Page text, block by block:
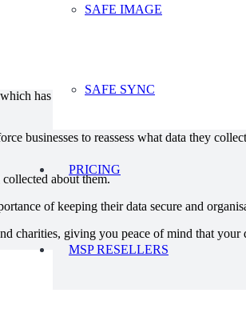
SAFE IMAGE
SAFE SYNC
PRICING
MSP RESELLERS
be learnt from this: consumers are
they are choosing between services and
has been worrying businesses by itself.
businesses to reassess what data they
about them.
of keeping their data secure and
charities, giving you peace of mind that your